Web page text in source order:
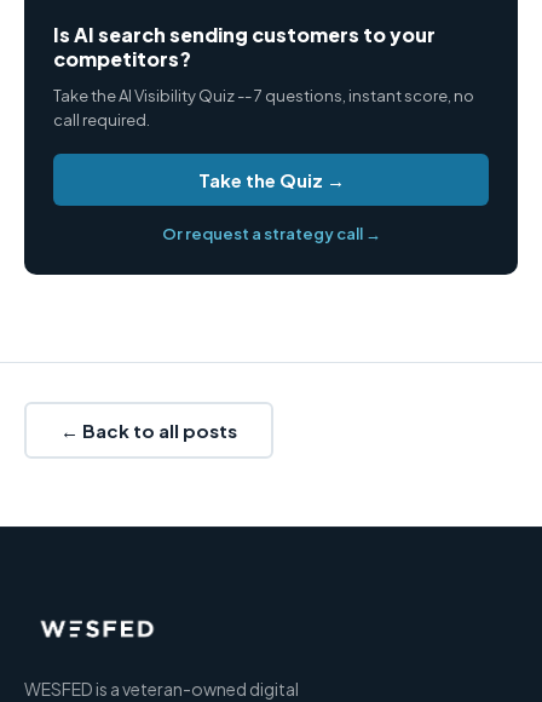
Is AI search sending customers to your
competitors?
Take the AI Visibility Quiz -- 7 questions, instant score, no
call required.
Take the Quiz →
Or request a strategy call →
← Back to all posts
WESFED is a veteran-owned digital